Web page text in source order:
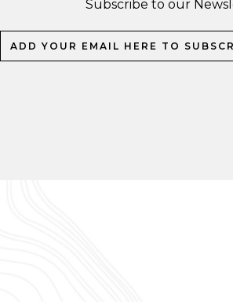
Subscribe to our